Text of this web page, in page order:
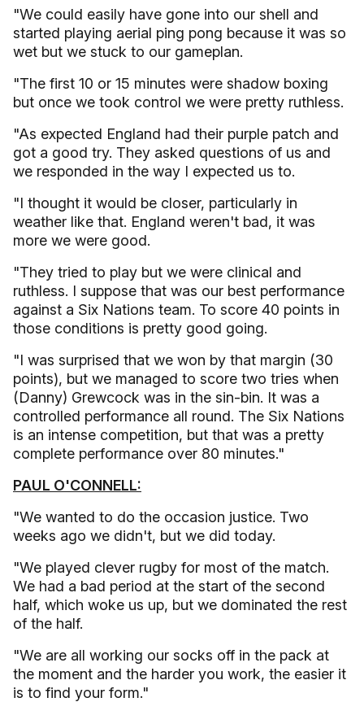
"We could easily have gone into our shell and
started playing aerial ping pong because it was so
wet but we stuck to our gameplan.
"The first 10 or 15 minutes were shadow boxing
but once we took control we were pretty ruthless.
"As expected England had their purple patch and
got a good try. They asked questions of us and
we responded in the way I expected us to.
"I thought it would be closer, particularly in
weather like that. England weren't bad, it was
more we were good.
"They tried to play but we were clinical and
ruthless. I suppose that was our best performance
against a Six Nations team. To score 40 points in
those conditions is pretty good going.
"I was surprised that we won by that margin (30
points), but we managed to score two tries when
(Danny) Grewcock was in the sin-bin. It was a
controlled performance all round. The Six Nations
is an intense competition, but that was a pretty
complete performance over 80 minutes."
PAUL O'CONNELL:
"We wanted to do the occasion justice. Two
weeks ago we didn't, but we did today.
"We played clever rugby for most of the match.
We had a bad period at the start of the second
half, which woke us up, but we dominated the rest
of the half.
"We are all working our socks off in the pack at
the moment and the harder you work, the easier it
is to find your form."